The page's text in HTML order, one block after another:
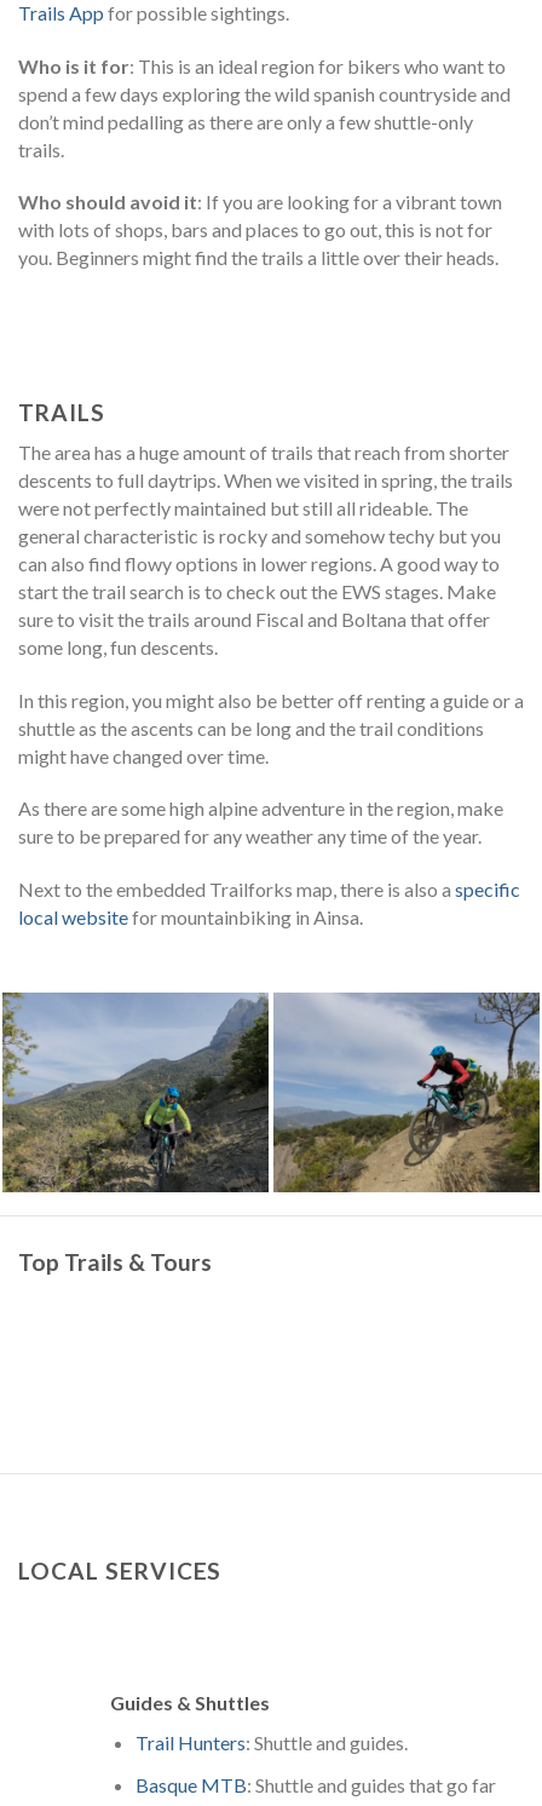
Trails App for possible sightings.
Who is it for: This is an ideal region for bikers who want to
spend a few days exploring the wild spanish countryside and
don’t mind pedalling as there are only a few shuttle-only
trails.
Who should avoid it: If you are looking for a vibrant town
with lots of shops, bars and places to go out, this is not for
you. Beginners might find the trails a little over their heads.
TRAILS
The area has a huge amount of trails that reach from shorter
descents to full daytrips. When we visited in spring, the trails
were not perfectly maintained but still all rideable. The
general characteristic is rocky and somehow techy but you
can also find flowy options in lower regions. A good way to
start the trail search is to check out the EWS stages. Make
sure to visit the trails around Fiscal and Boltana that offer
some long, fun descents.
In this region, you might also be better off renting a guide or a
shuttle as the ascents can be long and the trail conditions
might have changed over time.
As there are some high alpine adventure in the region, make
sure to be prepared for any weather any time of the year.
Next to the embedded Trailforks map, there is also a specific
local websitefor mountainbiking in Ainsa.
Top Trails & Tours
LOCAL SERVICES
Guides & Shuttles
Trail Hunters: Shuttle and guides.
Basque MTB: Shuttle and guides that go far